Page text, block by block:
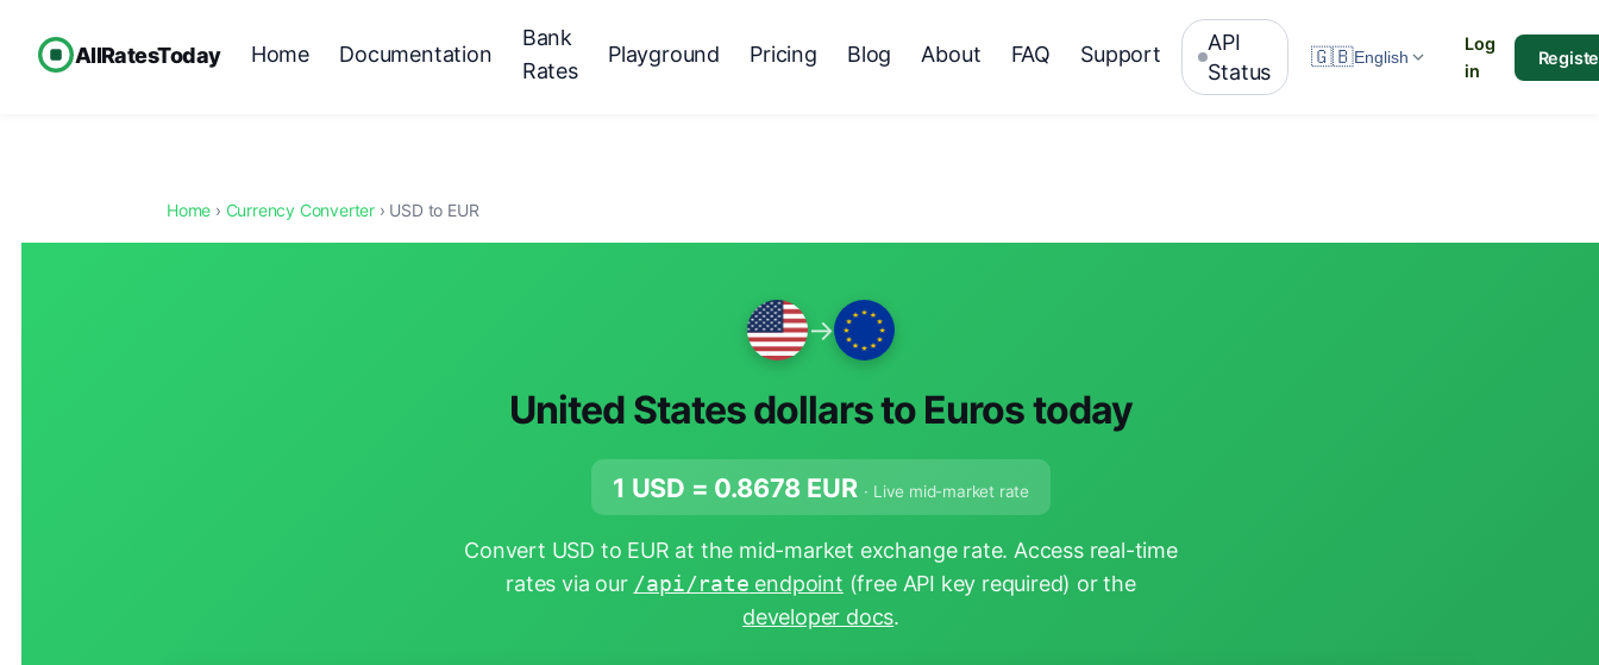
AllRatesToday Home Documentation
Bank
Rates
Playground Pricing Blog About FAQ Support
API
Status
🇬🇧English
Log
in
Home › Currency Converter › USD to EUR
→
United States dollars to Euros today
1 USD = 0.8678 EUR · Live mid-market rate
Convert USD to EUR at the mid-market exchange rate. Access real-time
rates via our /api/rate endpoint (free API key required) or the
developer docs.